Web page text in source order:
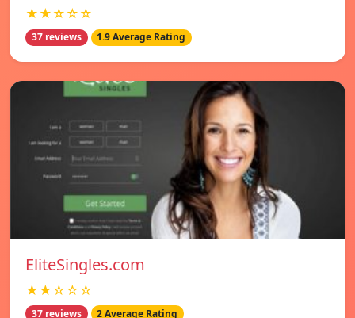
★★☆☆☆
37 reviews 1.9 Average Rating
EliteSingles.com
★★☆☆☆
37 reviews 2 Average Rating